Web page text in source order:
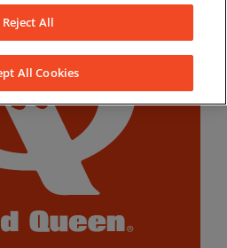
Reject All
All Cookies